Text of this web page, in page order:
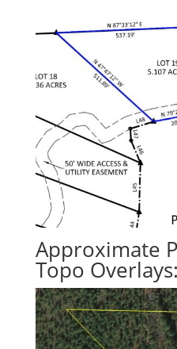
Approximate
Topo Overlays: